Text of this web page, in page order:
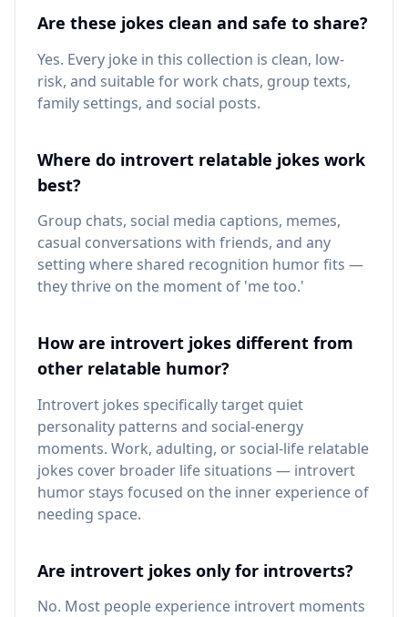
Are these jokes clean and safe to share?
Yes. Every joke in this collection is clean, low-
risk, and suitable for work chats, group texts,
family settings, and social posts.
Where do introvert relatable jokes work
best?
Group chats, social media captions, memes,
casual conversations with friends, and any
setting where shared recognition humor fits —
they thrive on the moment of 'me too.'
How are introvert jokes different from
other relatable humor?
Introvert jokes specifically target quiet
personality patterns and social-energy
moments. Work, adulting, or social-life relatable
jokes cover broader life situations — introvert
humor stays focused on the inner experience of
needing space.
Are introvert jokes only for introverts?
No. Most people experience introvert moments